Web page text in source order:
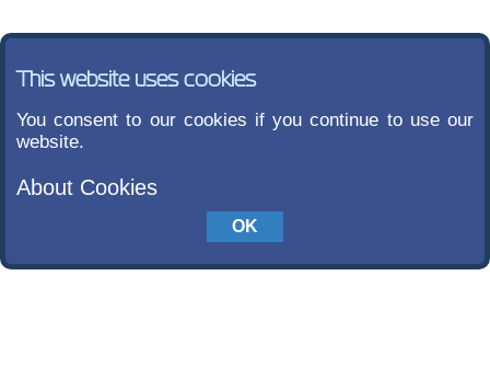
This website uses cookies
You consent to our cookies if you continue to use our
website.
About Cookies